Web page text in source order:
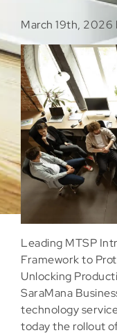
March 19th, 2026
Leading MTSP
Framework to
Unlocking
SaraMana
technology
today the rollout